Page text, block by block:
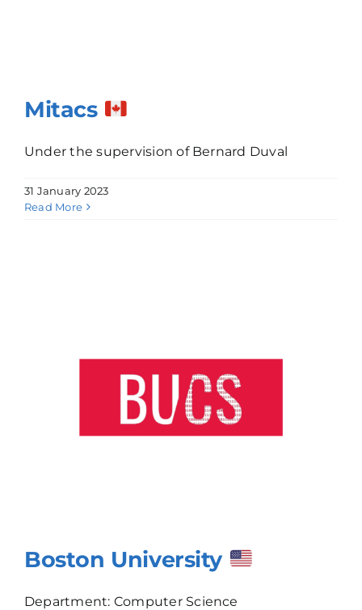
Mitacs
Under the supervision of Bernard Duval
31 January 2023
Read More
Boston University
Department: Computer Science